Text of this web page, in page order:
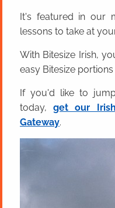
It's featured in our
lessons to take at
With Bitesize Irish,
easy Bitesize
If you'd like to
today,get our
Gateway.